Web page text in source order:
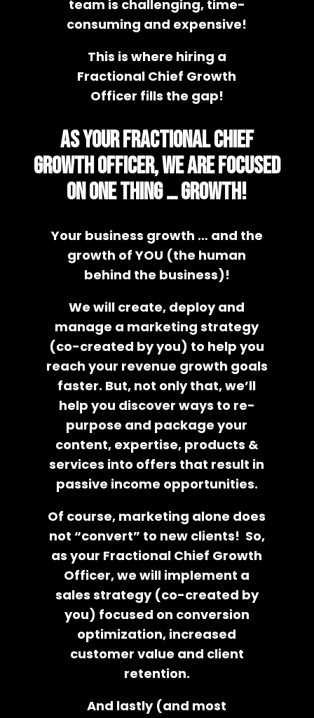
team is challenging, time-
consuming and expensive!
This is where hiring a
Fractional Chief Growth
Officer fills the gap!
As your Fractional Chief
Growth Officer, we are focused
on ONE thing … GROWTH!
Your business growth … and the
growth of YOU (the human
behind the business)!
We will create, deploy and
manage a marketing strategy
(co-created by you) to help you
reach your revenue growth goals
faster. But, not only that, we’ll
help you discover ways to re-
purpose and package your
content, expertise, products &
services into offers that result in
passive income opportunities.
Of course, marketing alone does
not “convert” to new clients! So,
as your Fractional Chief Growth
Officer, we will implement a
sales strategy (co-created by
you) focused on conversion
optimization, increased
customer value and client
retention.
And lastly (and most